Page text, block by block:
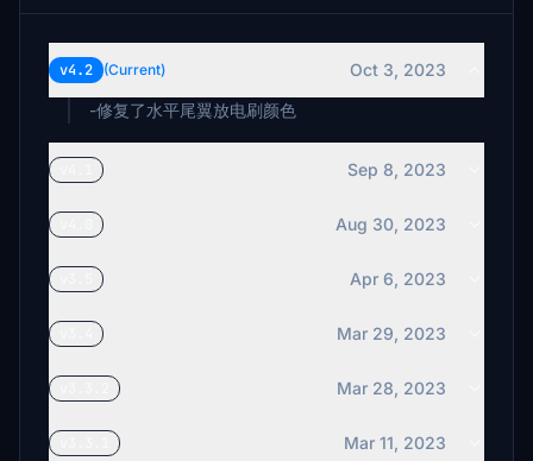
v4.2 (Current)
Oct 3, 2023
-修复了水平尾翼放电刷颜色
Sep 8, 2023
Aug 30, 2023
Apr 6, 2023
Mar 29, 2023
Mar 28, 2023
Mar 11, 2023